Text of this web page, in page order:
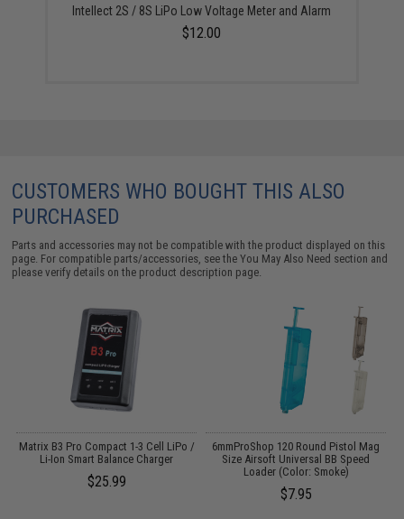
Intellect 2S / 8S LiPo Low Voltage Meter and Alarm
$12.00
CUSTOMERS WHO BOUGHT THIS ALSO
PURCHASED
Parts and accessories may not be compatible with the product displayed on this
page. For compatible parts/accessories, see theYou May Also Need section and
please verify details on the product description page.
Matrix B3 Pro Compact 1-3 Cell LiPo /
Li-Ion Smart Balance Charger
$25.99
6mmProShop 120 Round Pistol Mag
Size Airsoft Universal BB Speed
Loader (Color: Smoke)
$7.95